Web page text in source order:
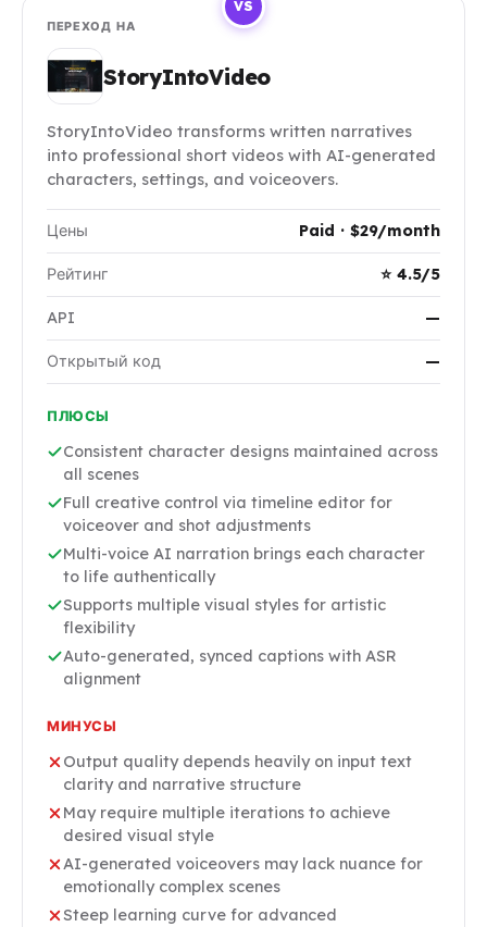
VS
ПЕРЕХОД НА
StoryIntoVideo
StoryIntoVideo transforms written narratives
into professional short videos with AI-generated
characters, settings, and voiceovers.
Цены Paid · $29/month
Рейтинг ⭐ 4.5/5
API —
Открытый код —
ПЛЮСЫ
Consistent character designs maintained across
all scenes
Full creative control via timeline editor for
voiceover and shot adjustments
Multi-voice AI narration brings each character
to life authentically
Supports multiple visual styles for artistic
flexibility
Auto-generated, synced captions with ASR
alignment
МИНУСЫ
Output quality depends heavily on input text
clarity and narrative structure
May require multiple iterations to achieve
desired visual style
AI-generated voiceovers may lack nuance for
emotionally complex scenes
Steep learning curve for advanced